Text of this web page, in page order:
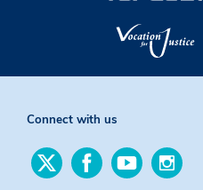
Connect with us
Find
us
Find
us
Find
us